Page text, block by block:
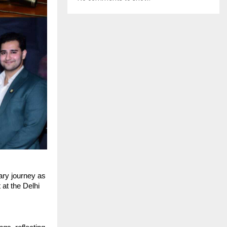
journey as
at the Delhi